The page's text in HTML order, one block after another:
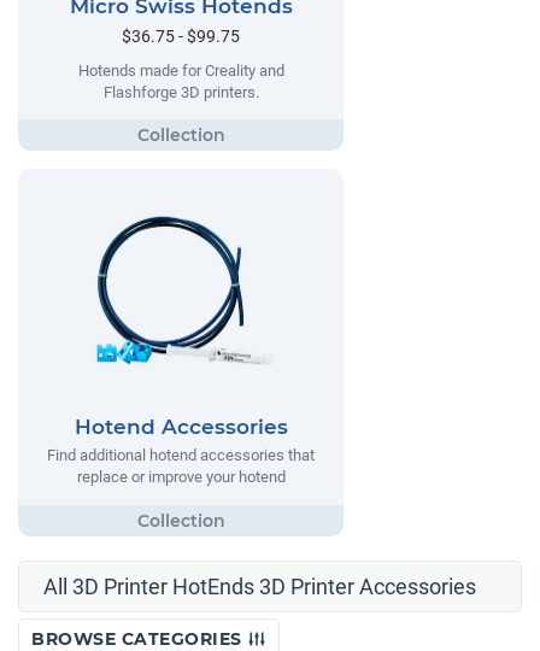
Micro Swiss Hotends
$36.75 - $99.75
Hotends made for Creality and
Flashforge 3D printers.
Hotend Accessories
Find additional hotend accessories that
replace or improve your hotend
All 3D Printer HotEnds 3D Printer Accessories
BROWSE CATEGORIES